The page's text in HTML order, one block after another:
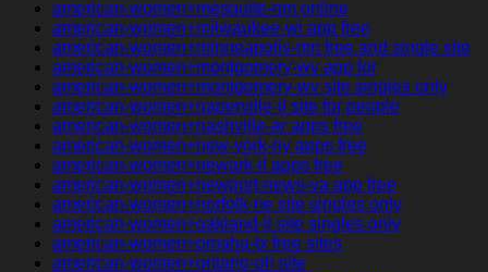
american-women+mesquite-nm online
american-women+milwaukee-wi app free
american-women+minneapolis-mn free and single site
american-women+montgomery-wv app for
american-women+montgomery-wv site singles only
american-women+naperville-il site for people
american-women+nashville-ar apps free
american-women+new-york-ny apps free
american-women+newark-il apps free
american-women+newport-news-va app free
american-women+norfolk-ne site singles only
american-women+oakland-il site singles only
american-women+omaha-tx free sites
american-women+ontario-oh site